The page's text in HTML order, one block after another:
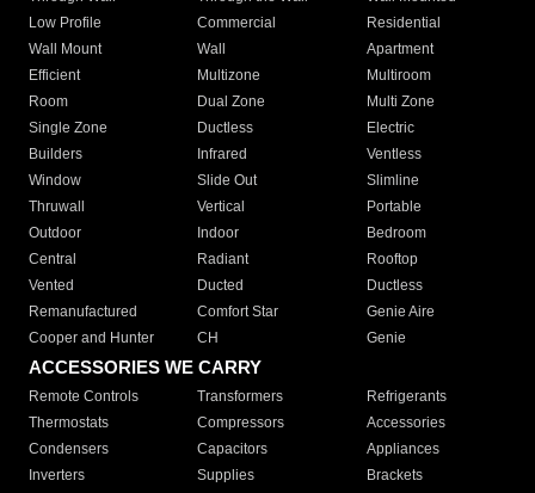
Low Profile
Commercial
Residential
Wall Mount
Wall
Apartment
Efficient
Multizone
Multiroom
Room
Dual Zone
Multi Zone
Single Zone
Ductless
Electric
Builders
Infrared
Ventless
Window
Slide Out
Slimline
Thruwall
Vertical
Portable
Outdoor
Indoor
Bedroom
Central
Radiant
Rooftop
Vented
Ducted
Ductless
Remanufactured
Comfort Star
Genie Aire
Cooper and Hunter
CH Genie
ACCESSORIES WE CARRY
Remote Controls Transformers
Refrigerants
Thermostats
Compressors
Accessories
Condensers
Capacitors
Appliances
Inverters
Supplies Brackets